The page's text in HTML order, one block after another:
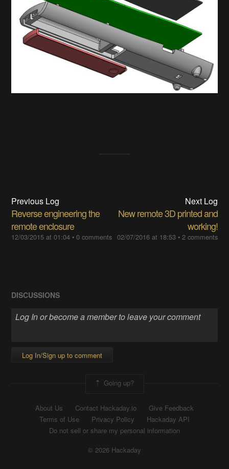
Previous Log
Reverse engineering the
remote enclosure
12/03/2015 at 01:04 •0 comments
Next Log
New remote 3D printed and
working!
02/07/2016 at 18:53• 2 comments
DISCUSSIONS
Log In/Sign up to comment
Going up?
About Us Contact Hackaday.io
Give Feedback
Terms of Use
Privacy Policy
Hackaday API
Do not sell or share my personal information
© 2026 Hackaday